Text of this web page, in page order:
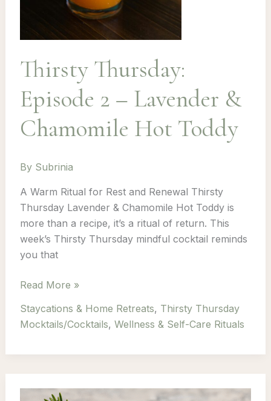
Thirsty Thursday:
Episode 2 – Lavender &
Chamomile Hot Toddy
By Subrinia
A Warm Ritual for Rest and Renewal Thirsty
Thursday Lavender & Chamomile Hot Toddy is
more than a recipe, it’s a ritual of return. This
week’s Thirsty Thursday mindful cocktail reminds
you that
Thirsty
Episode
2
Chamomile
Read More »
Staycations & Home Retreats, Thirsty Thursday
Mocktails/Cocktails, Wellness & Self-Care Rituals